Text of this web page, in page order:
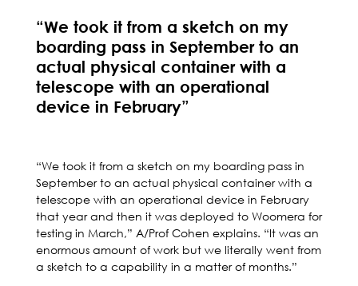
“We took it from a sketch on my
boarding pass in September to an
actual physical container with a
telescope with an operational
device in February”
“We took it from a sketch on my boarding pass in
September to an actual physical container with a
telescope with an operational device in February
that year and then it was deployed to Woomera for
testing in March,” A/Prof Cohen explains. “It was an
enormous amount of work but we literally went from
a sketch to a capability in a matter of months.”